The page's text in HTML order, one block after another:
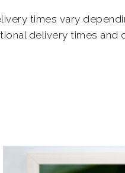
times vary
delivery times and